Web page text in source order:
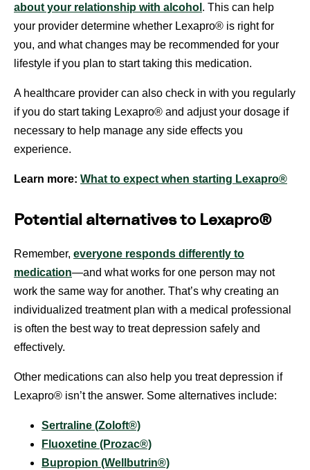
about your relationship with alcohol . This can help
your provider determine whether Lexapro® is right for
you, and what changes may be recommended for your
lifestyle if you plan to start taking this medication.
A healthcare provider can also check in with you regularly
if you do start taking Lexapro® and adjust your dosage if
necessary to help manage any side effects you
experience.
Learn more: What to expect when starting Lexapro®
Potential alternatives to Lexapro®
Remember, everyone responds differently to
medication—and what works for one person may not
work the same way for another. That’s why creating an
individualized treatment plan with a medical professional
is often the best way to treat depression safely and
effectively.
Other medications can also help you treat depression if
Lexapro® isn’t the answer. Some alternatives include:
Sertraline (Zoloft®)
Fluoxetine (Prozac®)
Bupropion (Wellbutrin®)